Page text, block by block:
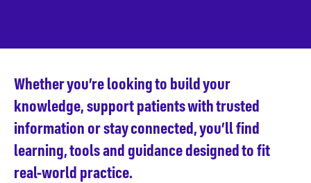
Whether you’re looking to build your
knowledge, support patients with trusted
information or stay connected, you’ll find
learning, tools and guidance designed to fit
real-world practice.